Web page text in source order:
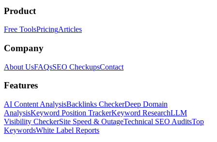
Product
Free ToolsPricingArticles
Company
About UsFAQsSEO CheckupsContact
Features
AI Content AnalysisBacklinks CheckerDeep Domain
AnalysisKeyword Position TrackerKeyword ResearchLLM
Visibility CheckerSite Speed & OutageTechnical SEO AuditsTop
KeywordsWhite Label Reports